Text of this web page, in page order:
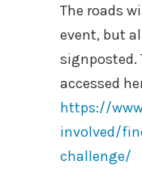
The roads
event, but
signposted.
accessed
https://
involved/
challenge/